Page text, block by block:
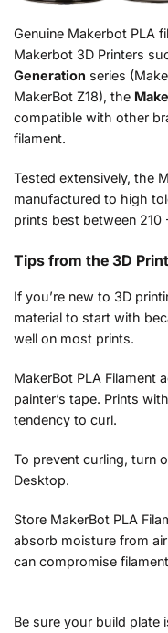
Genuine Makerbot PLA
Makerbot 3D Printers
Generation series
MakerBot Z18), the
compatible with other
filament.
Tested extensively, the
manufactured to high
prints best between 210
Tips from the 3D
If you’re new to 3D
material to start with
well on most prints.
MakerBot PLA Filament
painter’s tape. Prints
tendency to curl.
To prevent curling, turn
Desktop.
Store MakerBot PLA
absorb moisture from
can compromise
Be sure your build plate